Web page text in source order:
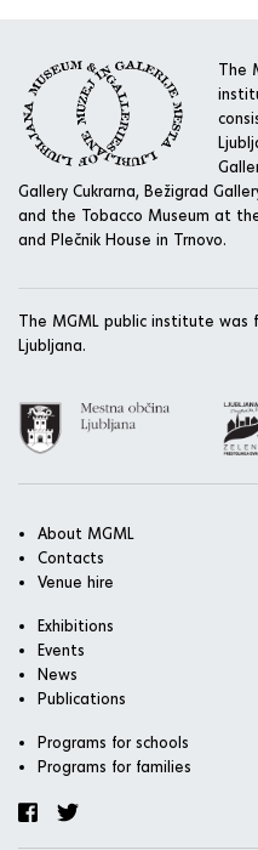
The
Gallery Cukrarna, Bežigrad
and the Tobacco Museum at
and Plečnik House in Trnovo.
The MGML public institute
Ljubljana.
About MGML
Contacts
Venue hire
Exhibitions
Events
News
Publications
Programs for schools
Programs for families